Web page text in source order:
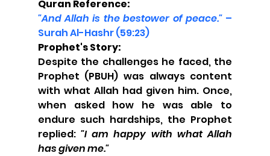
Quran Reference:
"And Allah is the bestower of peace." –
Surah Al-Hashr (59:23)
Prophet's Story:
Despite the challenges he faced, the
Prophet (PBUH) was always content
with what Allah had given him. Once,
when asked how he was able to
endure such hardships, the Prophet
replied: "I am happy with what Allah
has given me."